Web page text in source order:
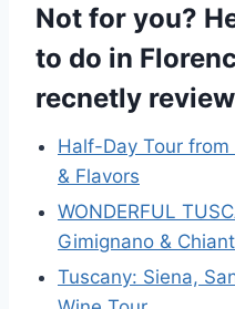
Not for you?
to do in
recnetly
Half-Day Tour from
& Flavors
WONDERFUL
Gimignano &
Tuscany: Siena,